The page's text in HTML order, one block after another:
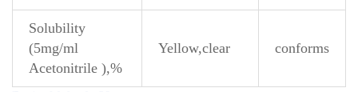
Solubility
(5mg/ml
Acetonitrile ),%
Yellow,clear conforms